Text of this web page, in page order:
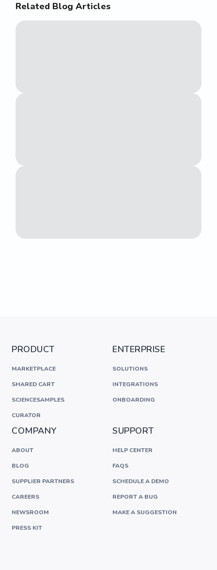
Related Blog Articles
PRODUCT
MARKETPLACE
SHARED CART
SCIENCESAMPLES
CURATOR
ENTERPRISE
SOLUTIONS
INTEGRATIONS
ONBOARDING
COMPANY
ABOUT
BLOG
SUPPLIER PARTNERS
CAREERS
NEWSROOM
PRESS KIT
SUPPORT
HELP CENTER
FAQS
SCHEDULE A DEMO
REPORT A BUG
MAKE A SUGGESTION